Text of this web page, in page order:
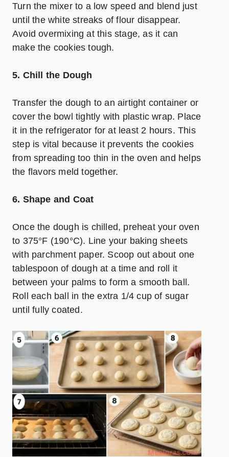
Turn the mixer to a low speed and blend just
until the white streaks of flour disappear.
Avoid overmixing at this stage, as it can
make the cookies tough.
5. Chill the Dough
Transfer the dough to an airtight container or
cover the bowl tightly with plastic wrap. Place
it in the refrigerator for at least 2 hours. This
step is vital because it prevents the cookies
from spreading too thin in the oven and helps
the flavors meld together.
6. Shape and Coat
Once the dough is chilled, preheat your oven
to 375°F (190°C). Line your baking sheets
with parchment paper. Scoop out about one
tablespoon of dough at a time and roll it
between your palms to form a smooth ball.
Roll each ball in the extra 1/4 cup of sugar
until fully coated.